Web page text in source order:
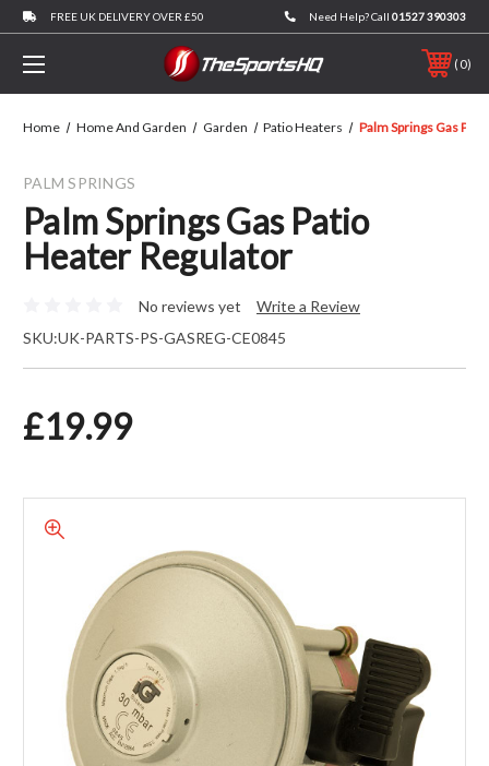
FREE UK DELIVERY OVER £50 Need Help? Call 01527 390303
0
Home Home And Garden Garden Patio Heaters Palm Springs Gas
PALM SPRINGS
Palm Springs Gas Patio
Heater Regulator
No reviews yet
Write a Review
SKU:UK-PARTS-PS-GASREG-CE0845
£19.99